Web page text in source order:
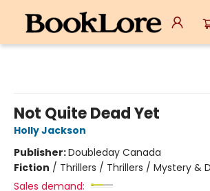
Not Quite Dead Yet
Holly Jackson
Publisher:Doubleday Canada
Fiction / Thrillers / Thrillers / Mystery &
Sales demand: